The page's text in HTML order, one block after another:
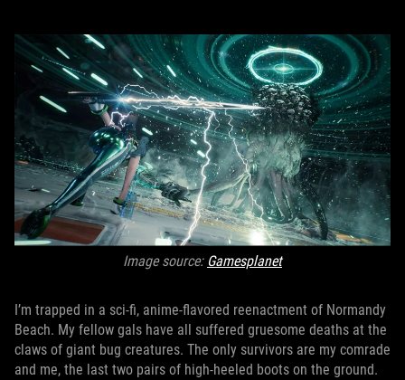
Image source: Gamesplanet
I’m trapped in a sci-fi, anime-flavored reenactment of Normandy
Beach. My fellow gals have all suffered gruesome deaths at the
claws of giant bug creatures. The only survivors are my comrade
and me, the last two pairs of high-heeled boots on the ground.